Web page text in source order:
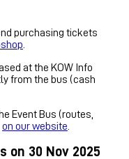
purchasing tickets
at the KOW Info
from the bus (cash
Event Bus (routes,
on our website
on 30 Nov 2025